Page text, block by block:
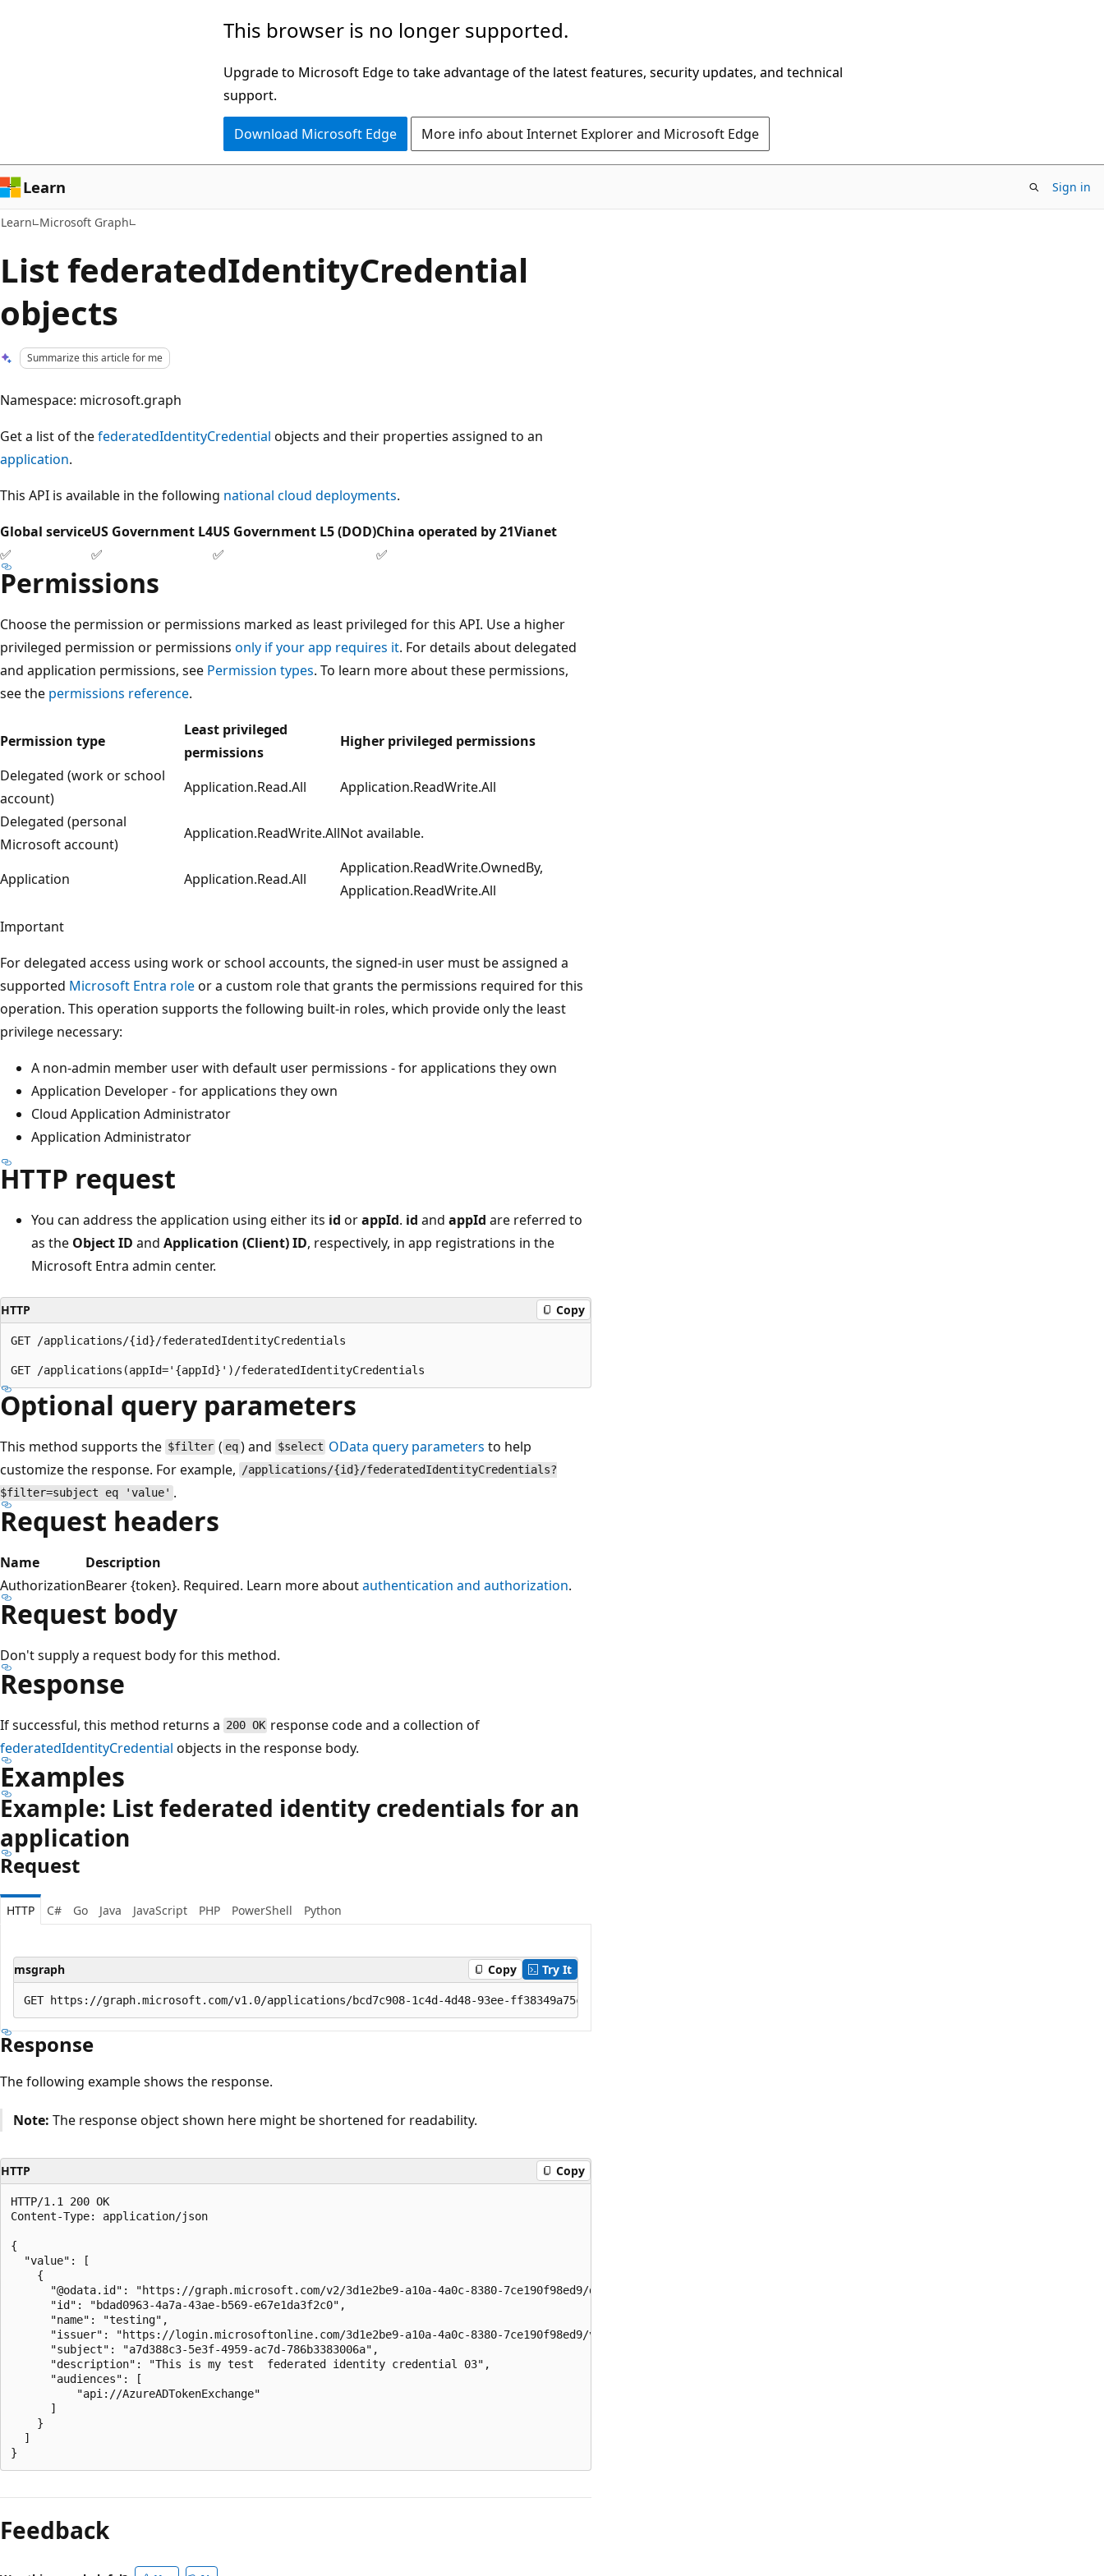
This browser is no longer supported.
Upgrade to Microsoft Edge to take advantage of the latest features, security updates, and technical
support.
Download Microsoft Edge More info about Internet Explorer and Microsoft Edge
Learn Sign in
Learn Microsoft Graph
List federatedIdentityCredential
objects
Summarize this article for me
Namespace: microsoft.graph
Get a list of thefederatedIdentityCredential objects and their properties assigned to an
application.
This API is available in the following national cloud deployments.
Global serviceUS Government L4US Government L5 (DOD)China operated by 21Vianet
✅
✅ ✅ ✅
Permissions
Choose the permission or permissions marked as least privileged for this API. Use a higher
privileged permission or permissions only if your app requires it. For details about delegated
and application permissions, see Permission types. To learn more about these permissions,
see the permissions reference.
Permission type
Least privileged
permissions
Higher privileged permissions
Delegated (work or school
account)
Application.Read.All
Application.ReadWrite.All
Delegated (personal
Microsoft account)
Application.ReadWrite.AllNot available.
Application Application.Read.All
Application.ReadWrite.OwnedBy,
Application.ReadWrite.All
Important
For delegated access using work or school accounts, the signed-in user must be assigned a
supported Microsoft Entra roleor a custom role that grants the permissions required for this
operation. This operation supports the following built-in roles, which provide only the least
privilege necessary:
A non-admin member user with default user permissions - for applications they own
Application Developer - for applications they own
Cloud Application Administrator
Application Administrator
HTTP request
You can address the application using either its id orappId. id and appId are referred to
as the Object ID and Application (Client) ID, respectively, in app registrations in the
Microsoft Entra admin center.
HTTP Copy
GET /applications/{id}/federatedIdentityCredentials
Optional query parameters
This method supports the $filter ( eq) and $select OData query parameters to help
customize the response. For example, /applications/{id}/federatedIdentityCredentials?
$filter=subject eq 'value' .
Request headers
Name
Description
AuthorizationBearer {token}. Required. Learn more aboutauthentication and authorization.
Request body
Don't supply a request body for this method.
Response
If successful, this method returns a 200 OK response code and a collection of
federatedIdentityCredential objects in the response body.
Examples
Example: List federated identity credentials for an
application
Request
HTTP C# Go Java JavaScript PHP PowerShell Python
msgraph Copy Try It
Response
The following example shows the response.
Note: The response object shown here might be shortened for readability.
HTTP Copy
HTTP/1.1 200 OK
Content-Type: application/json
{
  "value": [
    {
"@odata.id": "https://graph.microsoft.com/v2/3d1e2be9-a10a-4a0c-8380-7ce190f98ed9/directoryObjects/$/Microsoft.DirectoryServices.Application('bcd7c908-1c4d-
      "id": "bdad0963-4a7a-43ae-b569-e67e1da3f2c0",
      "name": "testing",
      "issuer": "https://login.microsoftonline.com/3d1e2be9-a10a-4a0c-8380-7ce190f98ed9/v2.0",
      "subject": "a7d388c3-5e3f-4959-ac7d-786b3383006a",
      "description": "This is my test  federated identity credential 03",
      "audiences": [
          "api://AzureADTokenExchange"
      ]
    }
  ]
Feedback